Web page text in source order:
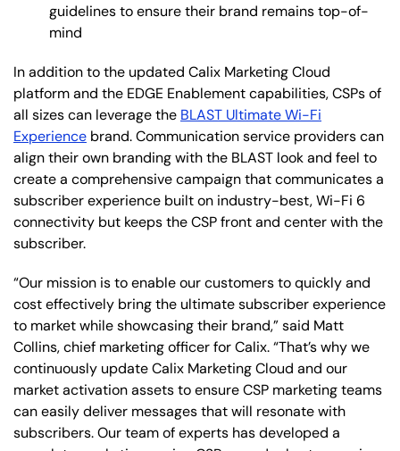
guidelines to ensure their brand remains top-of-
mind
In addition to the updated Calix Marketing Cloud
platform and the EDGE Enablement capabilities, CSPs of
all sizes can leverage the BLAST Ultimate Wi-Fi
Experience brand. Communication service providers can
align their own branding with the BLAST look and feel to
create a comprehensive campaign that communicates a
subscriber experience built on industry-best, Wi-Fi 6
connectivity but keeps the CSP front and center with the
subscriber.
“Our mission is to enable our customers to quickly and
cost effectively bring the ultimate subscriber experience
to market while showcasing their brand,” said Matt
Collins, chief marketing officer for Calix. “That’s why we
continuously update Calix Marketing Cloud and our
market activation assets to ensure CSP marketing teams
can easily deliver messages that will resonate with
subscribers. Our team of experts has developed a